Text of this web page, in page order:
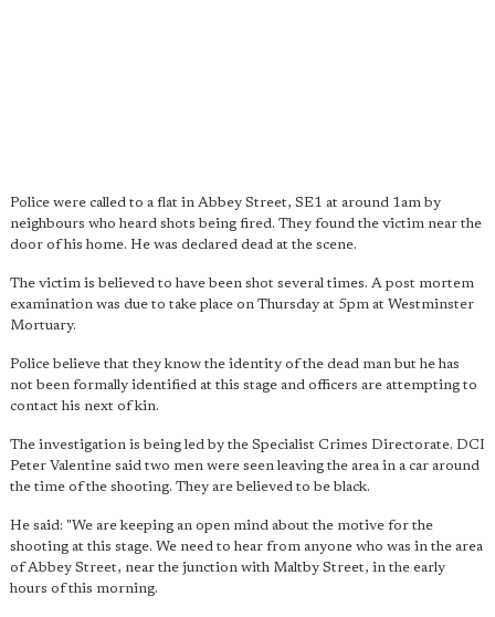
Police were called to a flat in Abbey Street, SE1 at around 1am by
neighbours who heard shots being fired. They found the victim near the
door of his home. He was declared dead at the scene.
The victim is believed to have been shot several times. A post mortem
examination was due to take place on Thursday at 5pm at Westminster
Mortuary.
Police believe that they know the identity of the dead man but he has
not been formally identified at this stage and officers are attempting to
contact his next of kin.
The investigation is being led by the Specialist Crimes Directorate. DCI
Peter Valentine said two men were seen leaving the area in a car around
the time of the shooting. They are believed to be black.
He said: "We are keeping an open mind about the motive for the
shooting at this stage. We need to hear from anyone who was in the area
of Abbey Street, near the junction with Maltby Street, in the early
hours of this morning.